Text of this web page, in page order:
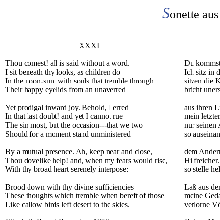
Sonette
XXXI
Thou comest! all is said without a word.
I sit beneath thy looks, as children do
In the noon-sun, with souls that tremble through
Their happy eyelids from an unaverred
Yet prodigal inward joy. Behold, I erred
In that last doubt! and yet I cannot rue
The sin most, but the occasion---that we two
Should for a moment stand unministered
By a mutual presence. Ah, keep near and close,
Thou dovelike help! and, when my fears would rise,
With thy broad heart serenely interpose:
Brood down with thy divine sufficiencies
These thoughts which tremble when bereft of those,
Like callow birds left desert to the skies.
Du
Ich sitz in
sitzen die
bricht
aus ihren
mein
nur seinen
so
dem
Hilfreicher.
so stelle
Laß aus
meine
verlorne